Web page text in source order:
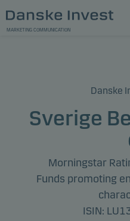
MARKETING COMMUNICATION
Danske
Sverige
Morningstar
Funds promoting
ISIN: